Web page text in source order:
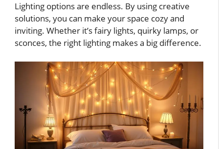
Lighting options are endless. By using creative
solutions, you can make your space cozy and
inviting. Whether it’s fairy lights, quirky lamps, or
sconces, the right lighting makes a big difference.